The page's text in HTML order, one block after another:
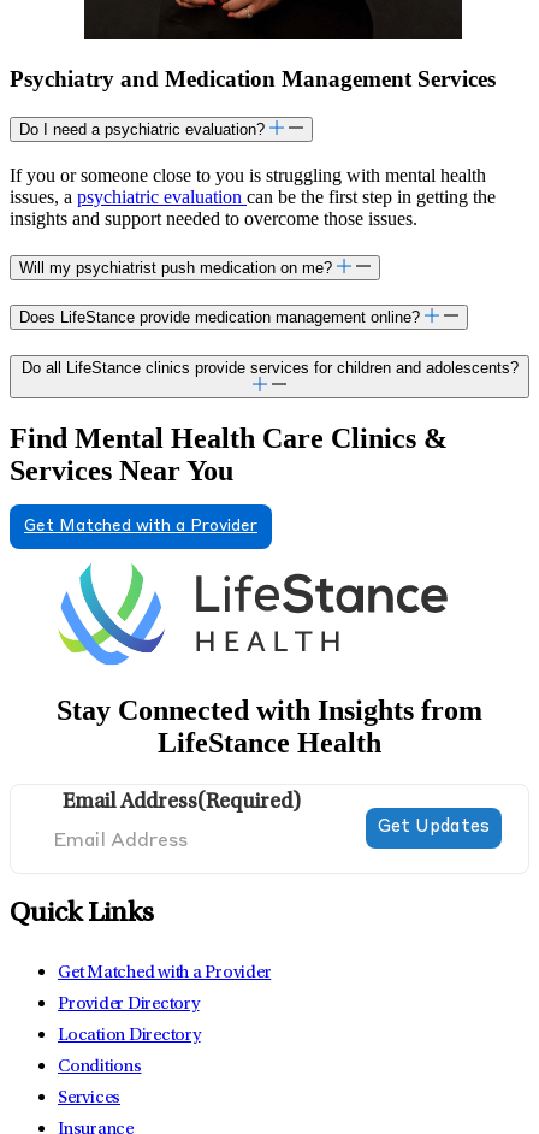
Psychiatry and Medication Management Services
Do I need a psychiatric evaluation?
If you or someone close to you is struggling with mental health
issues, a psychiatric evaluation can be the first step in getting the
insights and support needed to overcome those issues.
Will my psychiatrist push medication on me?
Does LifeStance provide medication management online?
Do all LifeStance clinics provide services for children and adolescents?
Find Mental Health Care Clinics &
Services Near You
Get Matched with a Provider
Stay Connected with Insights from
LifeStance Health
Email Address(Required)
Quick Links
Get Matched with a Provider
Provider Directory
Location Directory
Conditions
Services
Insurance